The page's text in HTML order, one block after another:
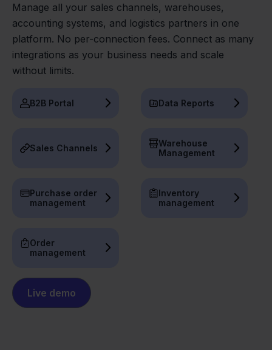
Manage all your sales channels, warehouses,
accounting systems, and logistics partners in one
platform. No per-connection fees. Connect as many
integrations as your business needs and scale
without limits.
B2B Portal Data Reports
Sales Channels
Warehouse
Management
Purchase order
management
Inventory
management
Order
management
Live demo